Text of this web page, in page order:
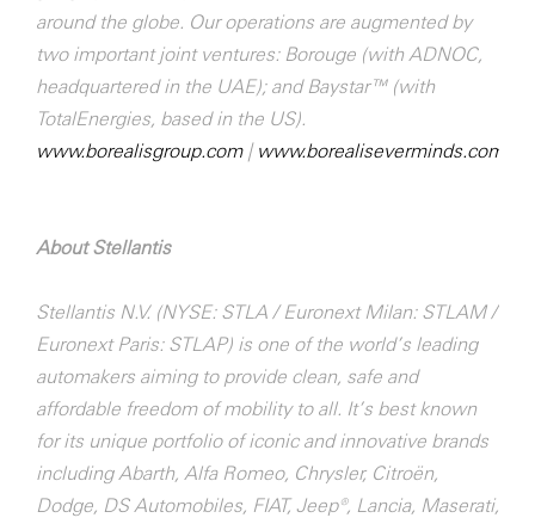
around the globe. Our operations are augmented by
two important joint ventures: Borouge (with ADNOC,
headquartered in the UAE); and Baystar™ (with
TotalEnergies, based in the US).
www.borealisgroup.com| www.borealiseverminds.com
About Stellantis
Stellantis N.V. (NYSE: STLA / Euronext Milan: STLAM /
Euronext Paris: STLAP) is one of the world’s leading
automakers aiming to provide clean, safe and
affordable freedom of mobility to all. It’s best known
for its unique portfolio of iconic and innovative brands
including Abarth, Alfa Romeo, Chrysler, Citroën,
Dodge, DS Automobiles, FIAT, Jeep®, Lancia, Maserati,